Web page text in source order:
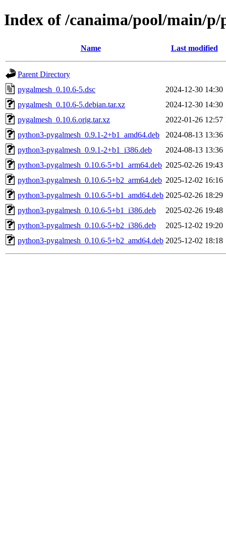
Index of /canaima/pool/main/p/
Name Last modified
Parent Directory
pygalmesh_0.10.6-5.dsc
2024-12-30 14:30
pygalmesh_0.10.6-5.debian.tar.xz
2024-12-30 14:30
pygalmesh_0.10.6.orig.tar.xz
2022-01-26 12:57
python3-pygalmesh_0.9.1-2+b1_amd64.deb
2024-08-13 13:36
python3-pygalmesh_0.9.1-2+b1_i386.deb
2024-08-13 13:36
python3-pygalmesh_0.10.6-5+b1_arm64.deb 2025-02-26 19:43
python3-pygalmesh_0.10.6-5+b2_arm64.deb 2025-12-02 16:16
python3-pygalmesh_0.10.6-5+b1_amd64.deb 2025-02-26 18:29
python3-pygalmesh_0.10.6-5+b1_i386.deb
2025-02-26 19:48
python3-pygalmesh_0.10.6-5+b2_i386.deb
2025-12-02 19:20
python3-pygalmesh_0.10.6-5+b2_amd64.deb 2025-12-02 18:18